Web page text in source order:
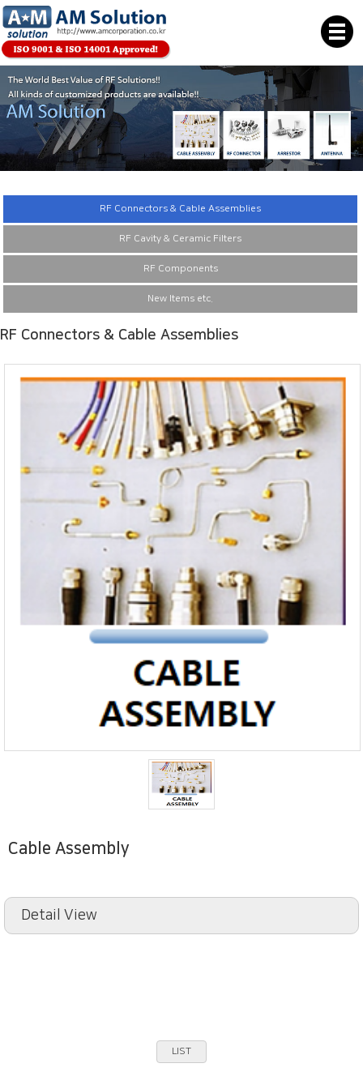
RF Connectors & Cable Assemblies
RF Cavity & Ceramic Filters
RF Components
New Items etc.
RF Connectors & Cable Assemblies
Cable Assembly
Detail View
LIST